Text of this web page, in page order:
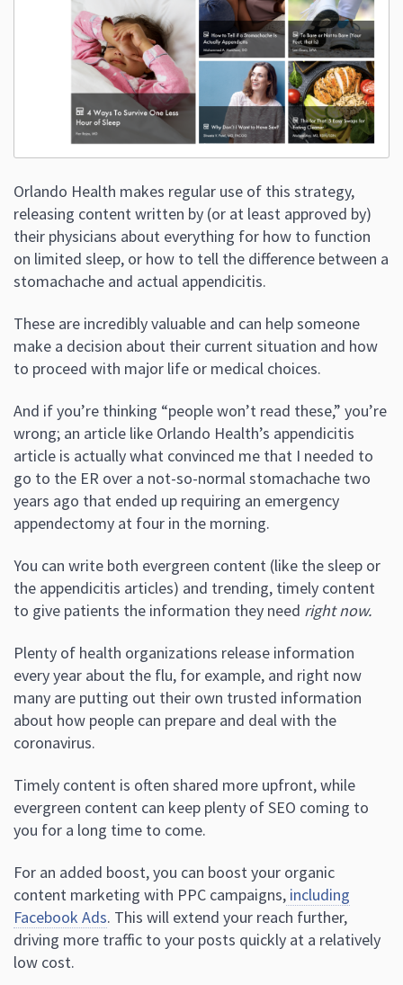
Orlando Health makes regular use of this strategy,
releasing content written by (or at least approved by)
their physicians about everything for how to function
on limited sleep, or how to tell the difference between a
stomachache and actual appendicitis.
These are incredibly valuable and can help someone
make a decision about their current situation and how
to proceed with major life or medical choices.
And if you’re thinking “people won’t read these,” you’re
wrong; an article like Orlando Health’s appendicitis
article is actually what convinced me that I needed to
go to the ER over a not-so-normal stomachache two
years ago that ended up requiring an emergency
appendectomy at four in the morning.
You can write both evergreen content (like the sleep or
the appendicitis articles) and trending, timely content
to give patients the information they need right now.
Plenty of health organizations release information
every year about the flu, for example, and right now
many are putting out their own trusted information
about how people can prepare and deal with the
coronavirus.
Timely content is often shared more upfront, while
evergreen content can keep plenty of SEO coming to
you for a long time to come.
For an added boost, you can boost your organic
content marketing with PPC campaigns, including
Facebook Ads. This will extend your reach further,
driving more traffic to your posts quickly at a relatively
low cost.